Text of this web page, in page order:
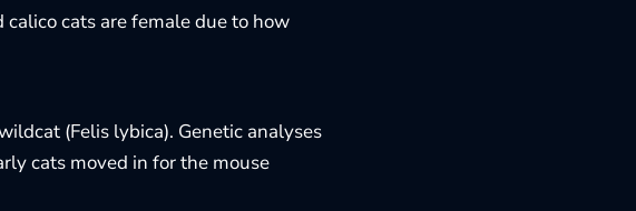
cats are female due to how
(Felis lybica). Genetic analyses
cats moved in for the mouse